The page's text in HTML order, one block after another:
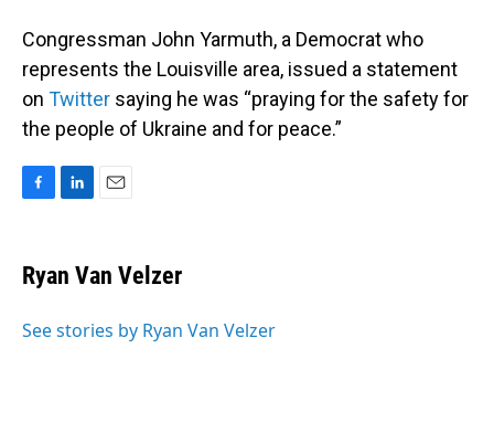
Congressman John Yarmuth, a Democrat who
represents the Louisville area, issued a statement
on Twitter saying he was “praying for the safety for
the people of Ukraine and for peace.”
e
b
o
k
e
I
i
l
Ryan Van Velzer
See stories by Ryan Van Velzer